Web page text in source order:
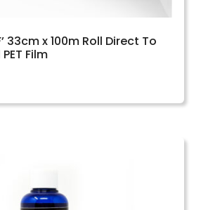
33cm x 100m Roll Direct To
Film